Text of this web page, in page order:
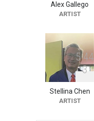
Alex Gallego
ARTIST
5 44
3
Stellina Chen
ARTIST